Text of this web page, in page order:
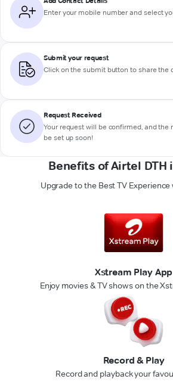
Enter your mobile number and select
Submit your request
Click on the submit button to share the
Request Received
Your request will be confirmed, and the
be set up soon!
Benefits of Airtel DTH
Upgrade to the Best TV Experience
Xstream Play App
Enjoy movies & TV shows on the
Record & Play
Record and playback your